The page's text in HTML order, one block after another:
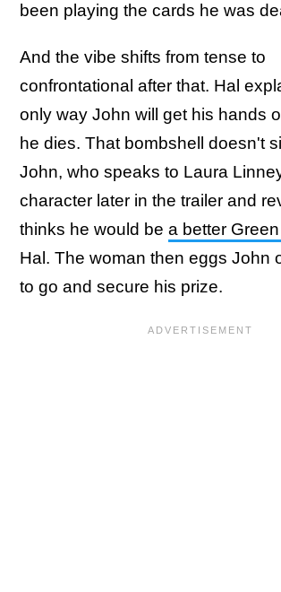
been playing the cards he was
And the vibe shifts from tense to
confrontational after that. Hal
only way John will get his hands
he dies. That bombshell doesn't
John, who speaks to Laura
character later in the trailer and
thinks he would be a better
Hal. The woman then eggs John
to go and secure his prize.